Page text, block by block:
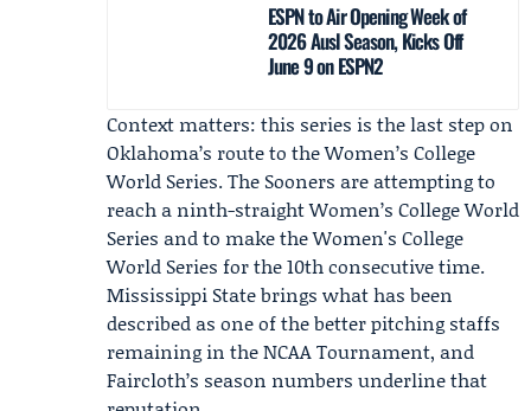
ESPN to Air Opening Week of
2026 Ausl Season, Kicks Off
June 9 on ESPN2
Context matters: this series is the last step on
Oklahoma’s route to the Women’s College
World Series. The Sooners are attempting to
reach a ninth-straight Women’s College World
Series and to make the Women's College
World Series for the 10th consecutive time.
Mississippi State brings what has been
described as one of the better pitching staffs
remaining in the NCAA Tournament, and
Faircloth’s season numbers underline that